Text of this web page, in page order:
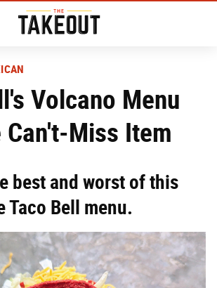
Volcano Menu
Can't-Miss Item
best and worst of this
Bell menu.